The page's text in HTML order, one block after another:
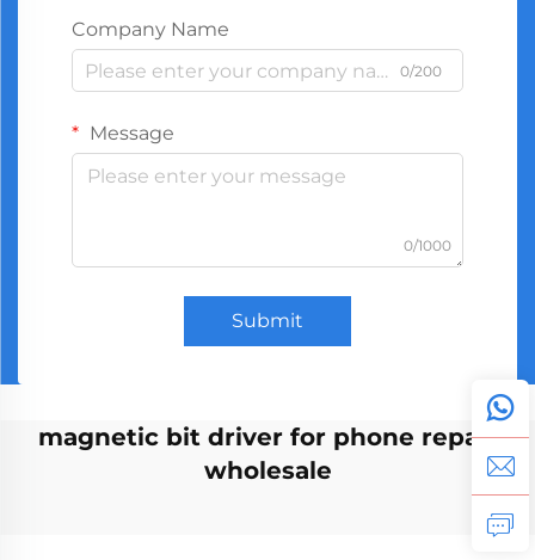
Company Name
0/200
Message
0/1000
Submit
magnetic bit driver for phone repair
wholesale